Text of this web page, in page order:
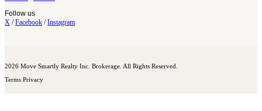
Follow us
X /Facebook /Instagram
2026 Move Smartly Realty Inc. Brokerage. All Rights Reserved.
Terms Privacy